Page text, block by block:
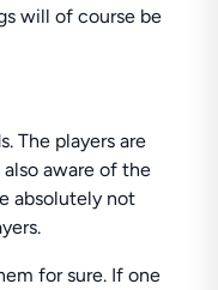
will of course be
The players are
aware of the
absolutely not
for sure. If one